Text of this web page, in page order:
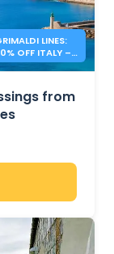
LINES:
OFF ITALY –
FERRIES
from